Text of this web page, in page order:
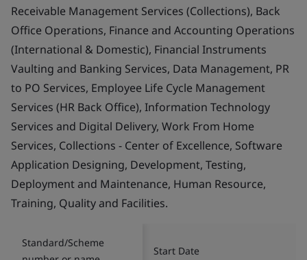
Receivable Management Services (Collections), Back
Office Operations, Finance and Accounting Operations
(International & Domestic), Financial Instruments
Vaulting and Banking Services, Data Management, PR
to PO Services, Employee Life Cycle Management
Services (HR Back Office), Information Technology
Services and Digital Delivery, Work From Home
Services, Collections - Center of Excellence, Software
Application Designing, Development, Testing,
Deployment and Maintenance, Human Resource,
Training, Quality and Facilities.
Standard/Scheme
Start Date